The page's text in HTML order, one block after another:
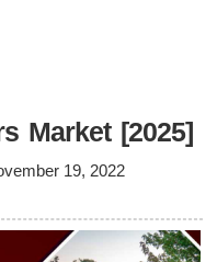
Market [2025]
19, 2022